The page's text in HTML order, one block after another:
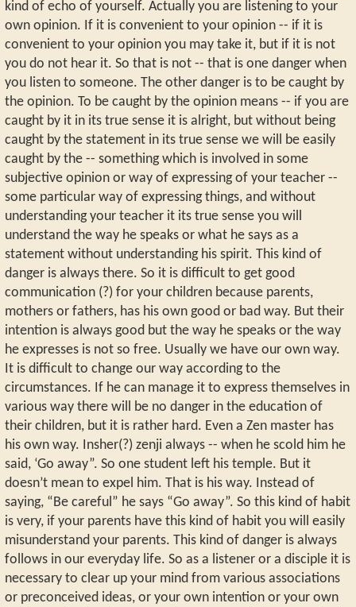
kind of echo of yourself. Actually you are listening to your
own opinion. If it is convenient to your opinion -- if it is
convenient to your opinion you may take it, but if it is not
you do not hear it. So that is not -- that is one danger when
you listen to someone. The other danger is to be caught by
the opinion. To be caught by the opinion means -- if you are
caught by it in its true sense it is alright, but without being
caught by the statement in its true sense we will be easily
caught by the -- something which is involved in some
subjective opinion or way of expressing of your teacher --
some particular way of expressing things, and without
understanding your teacher it its true sense you will
understand the way he speaks or what he says as a
statement without understanding his spirit. This kind of
danger is always there. So it is difficult to get good
communication (?) for your children because parents,
mothers or fathers, has his own good or bad way. But their
intention is always good but the way he speaks or the way
he expresses is not so free. Usually we have our own way.
It is difficult to change our way according to the
circumstances. If he can manage it to express themselves in
various way there will be no danger in the education of
their children, but it is rather hard. Even a Zen master has
his own way. Insher(?) zenji always -- when he scold him he
said, ‘Go away”. So one student left his temple. But it
doesn’t mean to expel him. That is his way. Instead of
saying, “Be careful” he says “Go away”. So this kind of habit
is very, if your parents have this kind of habit you will easily
misunderstand your parents. This kind of danger is always
follows in our everyday life. So as a listener or a disciple it is
necessary to clear up your mind from various associations
or preconceived ideas, or your own intention or your own